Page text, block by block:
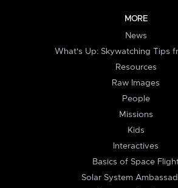
MORE
News
What's Up: Skywatching Tips
Resources
Raw Images
People
Missions
Kids
Interactives
Basics of Space
Solar System